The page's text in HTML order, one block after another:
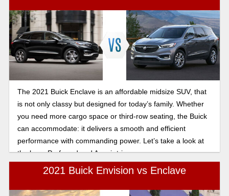
The 2021 Buick Enclave is an affordable midsize SUV, that
is not only classy but designed for today’s family. Whether
you need more cargo space or third-row seating, the Buick
can accommodate: it delivers a smooth and efficient
performance with commanding power. Let’s take a look at
the base Preferred and Avenir trim.
2021 Buick Envision vs Enclave